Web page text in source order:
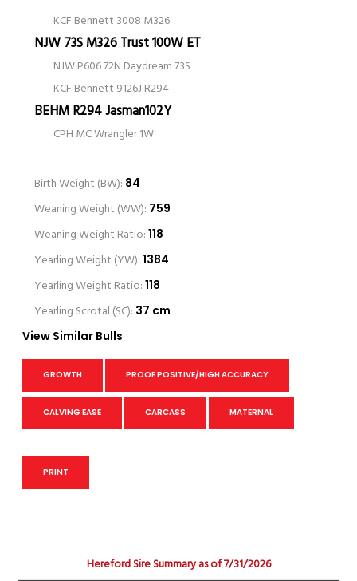
KCF Bennett 3008 M326
NJW 73S M326 Trust 100W ET
NJW P606 72N Daydream 73S
KCF Bennett 9126J R294
BEHM R294 Jasman102Y
CPH MC Wrangler 1W
Birth Weight (BW): 84
Weaning Weight (WW): 759
Weaning Weight Ratio: 118
Yearling Weight (YW): 1384
Yearling Weight Ratio: 118
Yearling Scrotal (SC): 37 cm
View Similar Bulls
GROWTH PROOF POSITIVE/HIGH ACCURACY
CALVING EASE CARCASS MATERNAL
PRINT
Hereford Sire Summary as of 7/31/2026